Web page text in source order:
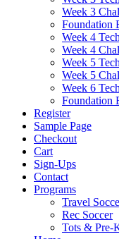
Week 3
Foundation
Week 4
Week 4
Week 5
Week 5
Week 6
Foundation
Register
Sample Page
Checkout
Cart
Sign-Ups
Contact
Programs
Travel
Rec Soccer
Tots & Pre-